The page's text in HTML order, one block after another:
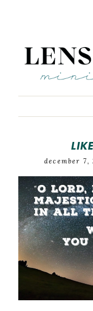
december 7,